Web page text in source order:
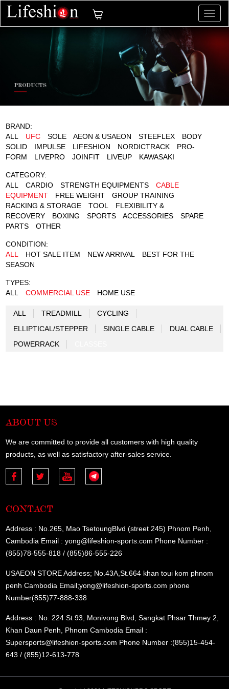
切
换
导
BRAND:
ALL
UFC SOLE AEON & USAEON STEEFLEX
BODY
SOLID
IMPULSE LIFESHION NORDICTRACK
PRO-
FORM
LIVEPRO JOINFIT LIVEUP KAWASAKI
CATEGORY:
ALL
CARDIO STRENGTH EQUIPMENTS
CABLE
EQUIPMENT
FREE WEIGHT
GROUP TRAINING
RACKING & STORAGE
TOOL
FLEXIBILITY &
RECOVERY
BOXING SPORTS ACCESSORIES
SPARE
PARTS
OTHER
CONDITION:
ALL
HOT SALE ITEM NEW ARRIVAL
BEST FOR THE
SEASON
TYPES:
ALL
COMMERCIAL USE HOME USE
ALL TREADMILL
CYCLING
ELLIPTICAL/STEPPER
SINGLE CABLE
DUAL CABLE
POWERRACK
ABOUT US
We are committed to provide all customers with high quality
products, as well as satisfactory after-sales service.
CONTACT
Address : No.265, Mao TsetoungBlvd (street 245) Phnom Penh,
Cambodia Email : yong@lifeshion-sports.com Phone Number :
(855)78-555-818 / (855)86-555-226
USAEON STORE Address; No.43A,St.664 khan toui kom phnom
penh Cambodia Email;yong@lifeshion-sports.com phone
Number(855)77-888-338
Address : No. 224 St 93, Monivong Blvd, Sangkat Phsar Thmey 2,
Khan Daun Penh, Phnom Cambodia Email :
Supersports@lifeshion-sports.com Phone Number :(855)15-454-
643 / (855)12-613-778